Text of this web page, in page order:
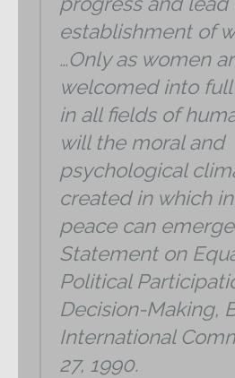
establishment of
…Only as women
welcomed into
in all fields of
will the moral and
psychological
created in which
peace can
Statement on
Political
Decision-Making,
International
27, 1990.